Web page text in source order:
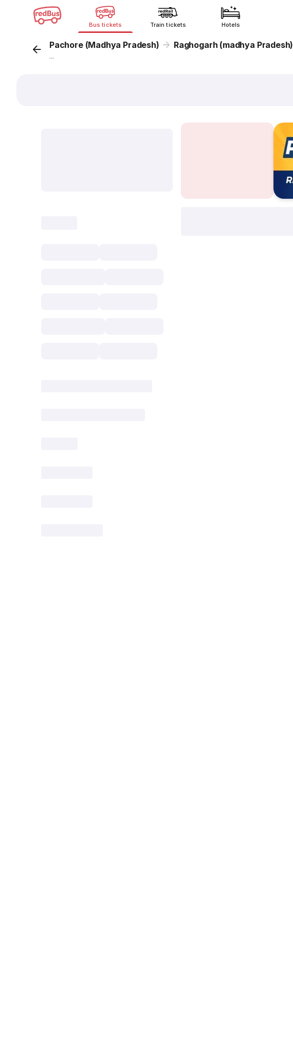
Bus tickets Train tickets Hotels
Pachore (Madhya Pradesh) Raghogarh (madhya Pradesh)
...